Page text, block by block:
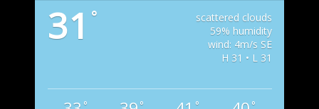
31 °
scattered clouds
59% humidity
wind: 4m/s SE
H 31 • L 31
° ° ° °